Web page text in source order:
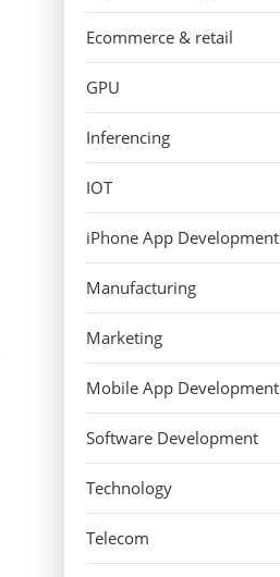
Ecommerce & retail
GPU
Inferencing
IOT
iPhone App Development
Manufacturing
Marketing
Mobile App Development
Software Development
Technology
Telecom